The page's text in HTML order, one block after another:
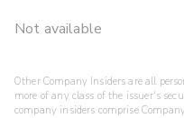
Not available
Other Company Insiders are all
more of any class of the issuer's
company insiders comprise